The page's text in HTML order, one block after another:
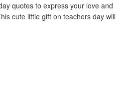
quotes to express your love and
cute little gift on teachers day will